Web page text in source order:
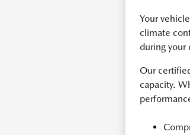
Your
climate
during your
Our
capacity.